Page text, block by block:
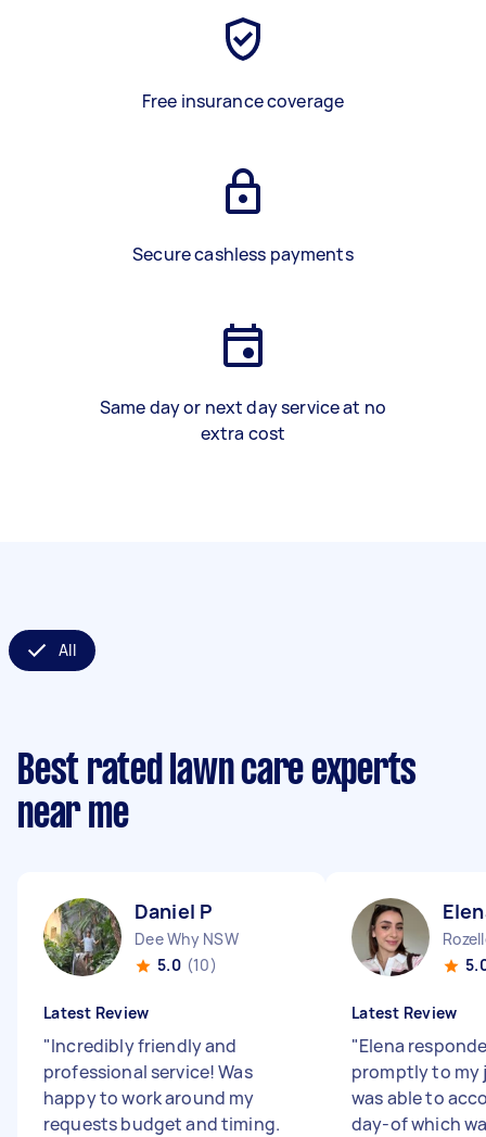
Free insurance coverage
Secure cashless payments
Same day or next day service at no
extra cost
All
Best rated lawn care experts
near me
Daniel P
Dee Why NSW
5.0 (10)
Latest Review
"Incredibly friendly and
professional service! Was
happy to work around my
requests budget and timing.
Latest Review
"Elena
promptly to my
was able to
day-of which